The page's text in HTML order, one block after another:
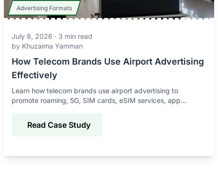
Advertising Formats
July 8, 2026 · 3 min read
by Khuzaima Yamman
How Telecom Brands Use Airport Advertising
Effectively
Learn how telecom brands use airport advertising to
promote roaming, 5G, SIM cards, eSIM services, app
Read Case Study